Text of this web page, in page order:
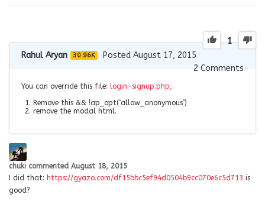
1
Rahul Aryan 30.96K
Posted August 17, 2015
2Comments
You can override this file: login-signup.php,
Remove this && !ap_opt(‘allow_anonymous’)
remove the modal html.
chuki commented August 18, 2015
I did that: https://gyazo.com/df15bbc5ef94d0504b9cc070e6c5d713 is
good?